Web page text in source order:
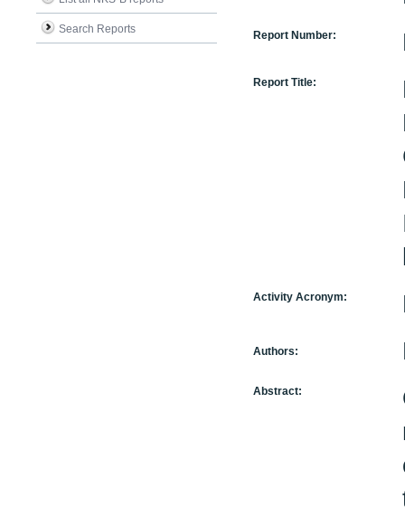
Search Reports Report Number:
Report Title:
Activity Acronym:
Authors:
Abstract: